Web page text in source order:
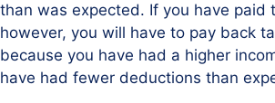
than was expected. If you have paid
however, you will have to pay back
because you have had a higher
have had fewer deductions than